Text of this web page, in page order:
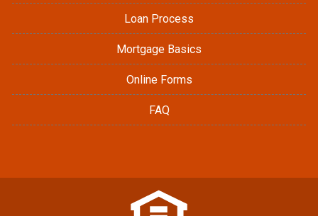
Loan Process
Mortgage Basics
Online Forms
FAQ